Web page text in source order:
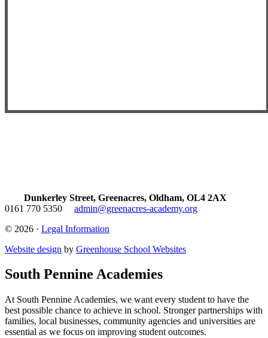
Dunkerley Street, Greenacres, Oldham, OL4 2AX
0161 770 5350
admin@greenacres-academy.org
© 2026 · Legal Information
Website design by Greenhouse School Websites
South Pennine Academies
At South Pennine Academies, we want every student to have the
best possible chance to achieve in school. Stronger partnerships with
families, local businesses, community agencies and universities are
essential as we focus on improving student outcomes.